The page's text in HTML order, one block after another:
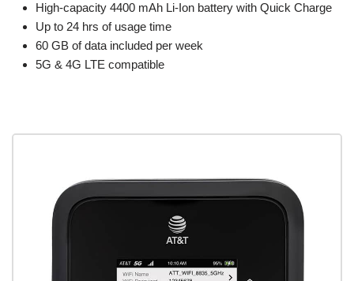
High-capacity 4400 mAh Li-Ion battery with Quick Charge
Up to 24 hrs of usage time
60 GB of data included per week
5G & 4G LTE compatible